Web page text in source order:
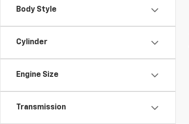
Body Style
Cylinder
Engine Size
Transmission